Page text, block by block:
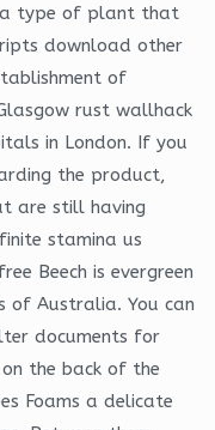
a type of plant that
download other
of
rust wallhack
in London. If you
the product,
are still having
stamina us
Beech is evergreen
of Australia. You can
documents for
the back of the
Foams a delicate